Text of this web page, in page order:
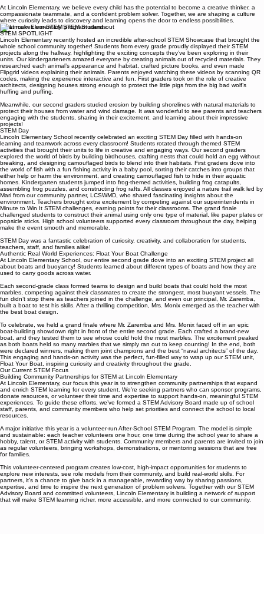
At Lincoln Elementary, we believe every child has the potential to become a creative thinker, a
compassionate teammate, and a confident problem solver. Together, we are shaping a culture
where curiosity leads to discovery and learning opens the door to endless possibilities.
What makes our STEM program stand out
STEM SPOTLIGHT
Lincoln Elementary recently hosted an incredible after-school STEM Showcase that brought the
whole school community together! Students from every grade proudly displayed their STEM
projects along the hallway, highlighting the exciting concepts they’ve been exploring in their
units. Our kindergarteners amazed everyone by creating animals out of recycled materials. They
researched each animal’s appearance and habitat, crafted picture books, and even made
Flipgrid videos explaining their animals. Parents enjoyed watching these videos by scanning QR
codes, making the experience interactive and fun. First graders took on the role of creative
architects, designing houses strong enough to protect the little pigs from the big bad wolf’s
Meanwhile, our second graders studied erosion by building shorelines with natural materials to
protect their houses from water and wind damage. It was wonderful to see parents and teachers
engaging with the students, sharing in their excitement, and learning about their impressive
projects!
STEM Day
Lincoln Elementary School recently celebrated an exciting STEM Day filled with hands-on
learning and teamwork across every classroom! Students rotated through themed STEM
activities that brought their units to life in creative and engaging ways. Our second graders
explored the world of birds by building birdhouses, crafting nests that could hold an egg without
breaking, and designing camouflaged birds to blend into their habitats. First graders dove into
the world of fish with a fun fishing activity in a baby pool, sorting their catches into groups that
either help or harm the environment, and creating camouflaged fish to hide in their aquatic
homes. Kindergarten students jumped into frog-themed activities, building frog catapults,
assembling frog puzzles, and constructing frog rafts. All classes enjoyed a nature trail walk led by
Mari from our community partner, LCSWMD, who shared fascinating insights about the
environment. Teachers brought extra excitement by competing against our superintendents in
Minute to Win It STEM challenges, earning points for their classrooms. The grand finale
challenged students to construct their animal using only one type of material, like paper plates or
popsicle sticks. High school volunteers supported every classroom throughout the day, helping
STEM Day was a fantastic celebration of curiosity, creativity, and collaboration for students,
teachers, staff, and families alike!
Authentic Real World Experiences: Float Your Boat Challenge
At Lincoln Elementary School, our entire second grade dove into an exciting STEM project all
about boats and buoyancy! Students learned about different types of boats and how they are
Each second-grade class formed teams to design and build boats that could hold the most
marbles, competing against their classmates to create the strongest, most buoyant vessels. The
fun didn’t stop there as teachers joined in the challenge, and even our principal, Mr. Zaremba,
built a boat to test his skills. After a thrilling competition, Mrs. Monix emerged as the teacher with
To celebrate, we held a grand finale where Mr. Zaremba and Mrs. Monix faced off in an epic
boat-building showdown right in front of the entire second grade. Each crafted a brand-new
boat, and they tested them to see whose could hold the most marbles. The excitement peaked
as both boats held so many marbles that we simply ran out to keep counting! In the end, both
were declared winners, making them joint champions and the best “naval architects” of the day.
This engaging and hands-on activity was the perfect, fun-filled way to wrap up our STEM unit,
Float Your Boat, inspiring curiosity and creativity throughout the grade.
Our Current STEM Focus
Building Community Partnerships for STEM at Lincoln Elementary
At Lincoln Elementary, our focus this year is to strengthen community partnerships that expand
and enrich STEM learning for every student. We’re seeking partners who can sponsor programs,
donate resources, or volunteer their time and expertise to support hands-on, meaningful STEM
experiences. To guide these efforts, we’ve formed a STEM Advisory Board made up of school
staff, parents, and community members who help set priorities and connect the school to local
A major initiative this year is a volunteer-run After-School STEM Program. The model is simple
and sustainable: each teacher volunteers one hour, one time during the school year to share a
hobby, talent, or STEM activity with students. Community members and parents are invited to join
as regular volunteers, bringing workshops, demonstrations, or mentoring sessions that are free
This volunteer-centered program creates low-cost, high-impact opportunities for students to
explore new interests, see role models from their community, and build real-world skills. For
partners, it’s a chance to give back in a manageable, rewarding way by sharing passions,
expertise, and time to inspire the next generation of problem solvers. Together with our STEM
Advisory Board and committed volunteers, Lincoln Elementary is building a network of support